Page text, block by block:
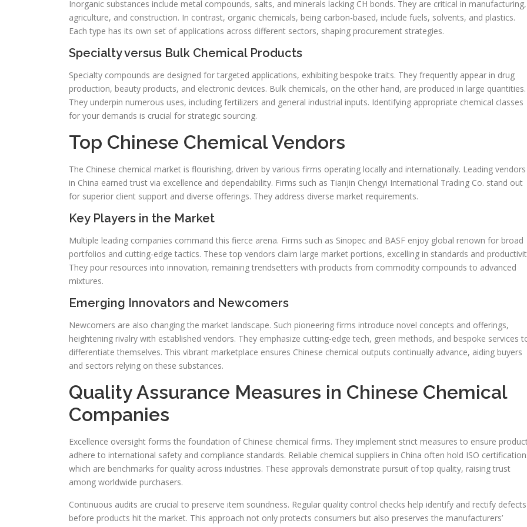
Inorganic substances include metal compounds, salts, and minerals lacking CH bonds. They are critical in manufacturing,
agriculture, and construction. In contrast, organic chemicals, being carbon-based, include fuels, solvents, and plastics.
Each type has its own set of applications across different sectors, shaping procurement strategies.
Specialty versus Bulk Chemical Products
Specialty compounds are designed for targeted applications, exhibiting bespoke traits. They frequently appear in drug
production, beauty products, and electronic devices. Bulk chemicals, on the other hand, are produced in large quantities.
They underpin numerous uses, including fertilizers and general industrial inputs. Identifying appropriate chemical classes
for your demands is crucial for strategic sourcing.
Top Chinese Chemical Vendors
The Chinese chemical market is flourishing, driven by various firms operating locally and internationally. Leading vendors
in China earned trust via excellence and dependability. Firms such as Tianjin Chengyi International Trading Co. stand out
for superior client support and diverse offerings. They address diverse market requirements.
Key Players in the Market
Multiple leading companies command this fierce arena. Firms such as Sinopec and BASF enjoy global renown for broad
portfolios and cutting-edge tactics. These top vendors claim large market portions, excelling in standards and
They pour resources into innovation, remaining trendsetters with products from commodity compounds to advanced
mixtures.
Emerging Innovators and Newcomers
Newcomers are also changing the market landscape. Such pioneering firms introduce novel concepts and offerings,
heightening rivalry with established vendors. They emphasize cutting-edge tech, green methods, and bespoke services
differentiate themselves. This vibrant marketplace ensures Chinese chemical outputs continually advance, aiding buyers
and sectors relying on these substances.
Quality Assurance Measures in Chinese Chemical
Companies
Excellence oversight forms the foundation of Chinese chemical firms. They implement strict measures to ensure
adhere to international safety and compliance standards. Reliable chemical suppliers in China often hold ISO
which are benchmarks for quality across industries. These approvals demonstrate pursuit of top quality, raising trust
among worldwide purchasers.
Continuous audits are crucial to preserve item soundness. Regular quality control checks help identify and rectify defects
before products hit the market. This approach not only protects consumers but also preserves the manufacturers’